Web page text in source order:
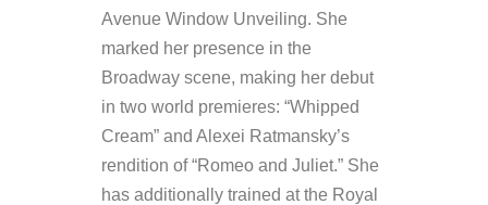
Avenue Window Unveiling. She
marked her presence in the
Broadway scene, making her debut
in two world premieres: “Whipped
Cream” and Alexei Ratmansky’s
rendition of “Romeo and Juliet.” She
has additionally trained at the Royal